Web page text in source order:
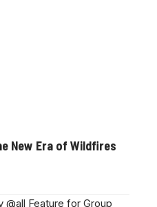
New Era of Wildfires